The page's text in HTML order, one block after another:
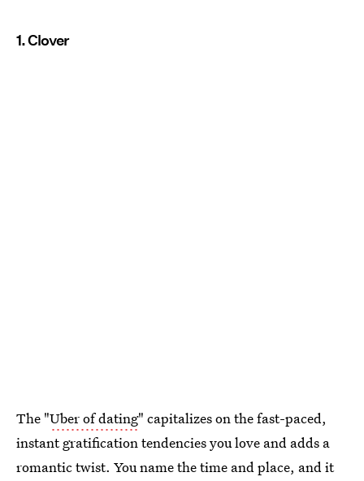
1. Clover
The "Uber of dating" capitalizes on the fast-paced,
instant gratification tendencies you love and adds a
romantic twist. You name the time and place, and it